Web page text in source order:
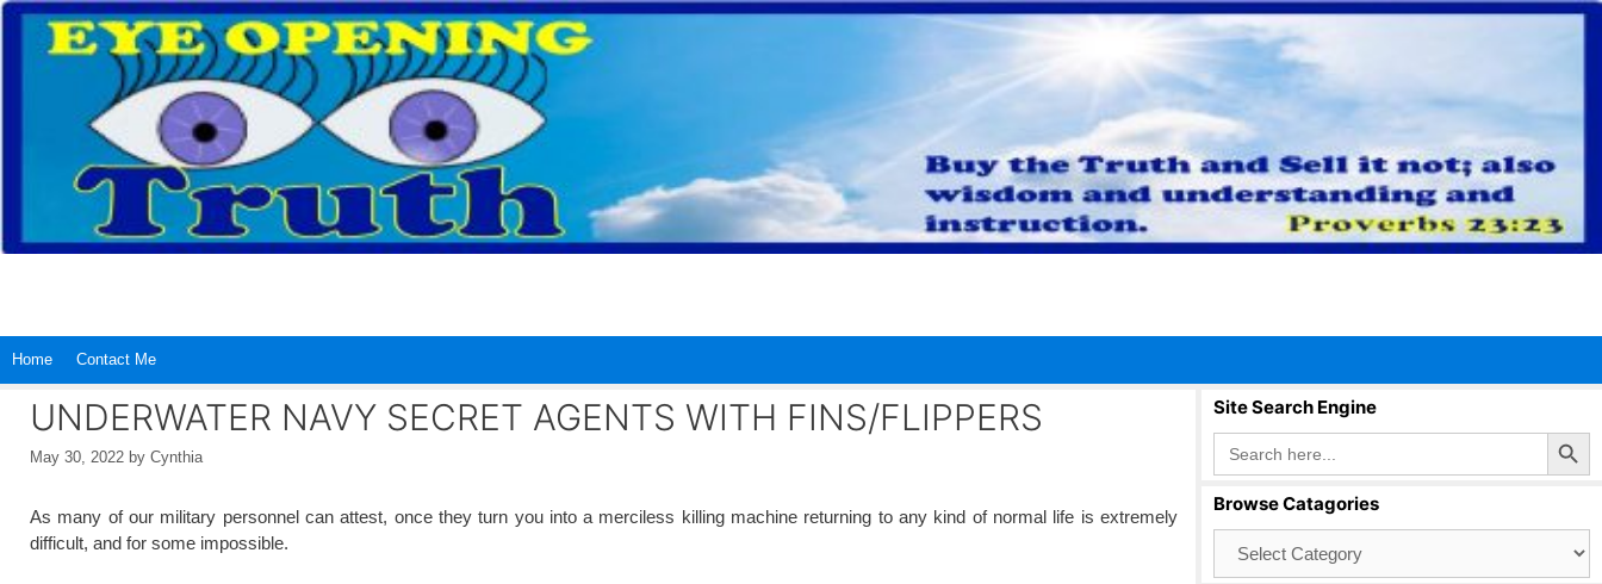
Skip
content
Home Contact Me
UNDERWATER NAVY SECRET AGENTS WITH FINS/FLIPPERS
May 30, 2022 by Cynthia
As many of our military personnel can attest, once they turn you into a merciless killing machine returning to any kind of normal life is extremely
difficult, and for some impossible.
Site Search Engine
Search
for:
Search Button
Browse Catagories
Catagories